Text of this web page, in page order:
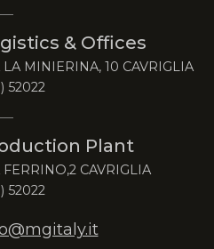
& Offices
LA MINIERINA, 10 CAVRIGLIA
52022
Plant
FERRINO,2 CAVRIGLIA
52022